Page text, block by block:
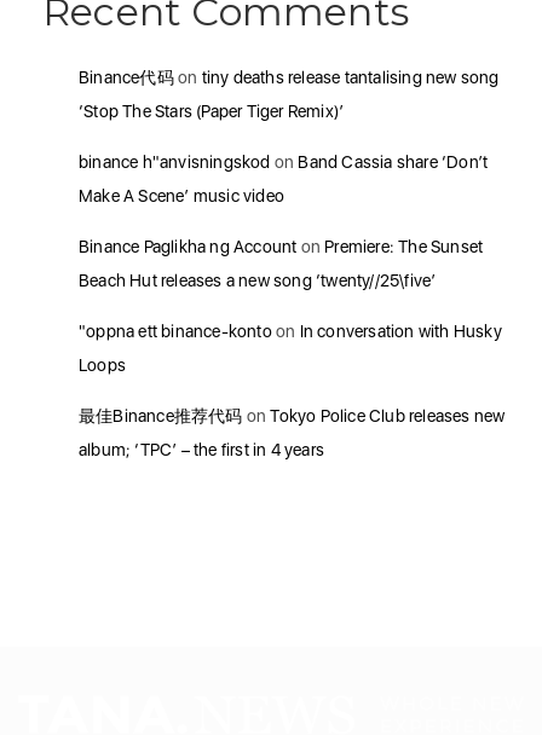
Recent Comments
Binance代码on tiny deaths release tantalising new song
‘Stop The Stars (Paper Tiger Remix)’
binance h"anvisningskod on Band Cassia share ‘Don’t
Make A Scene’ music video
Binance Paglikha ng Account on Premiere: The Sunset
Beach Hut releases a new song ‘twenty//25\five’
"oppna ett binance-kontoon In conversation with Husky
Loops
最佳Binance推荐代码 onTokyo Police Club releases new
album; ‘TPC’ – the first in 4 years